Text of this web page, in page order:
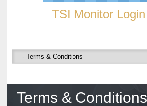
TSI Monitor Login
Terms & Conditions